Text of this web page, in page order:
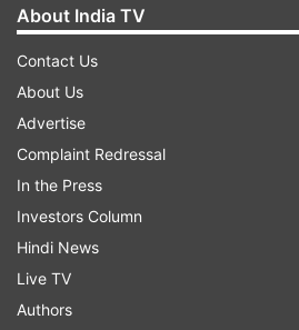
About India TV
Contact Us
About Us
Advertise
Complaint Redressal
In the Press
Investors Column
Hindi News
Live TV
Authors